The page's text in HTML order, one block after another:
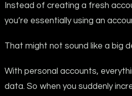
Instead of creating a fresh
you’re essentially using an
That might not sound like a big
With personal accounts,
data. So when you suddenly